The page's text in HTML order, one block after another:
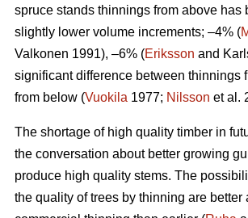
spruce stands thinnings from above has
slightly lower volume increments; –4% (
Valkonen 1991), –6% (Eriksson and
significant difference between thinnings
from below (Vuokila 1977; Nilsson et al.
The shortage of high quality timber in
the conversation about better growing
produce high quality stems. The
the quality of trees by thinning are better